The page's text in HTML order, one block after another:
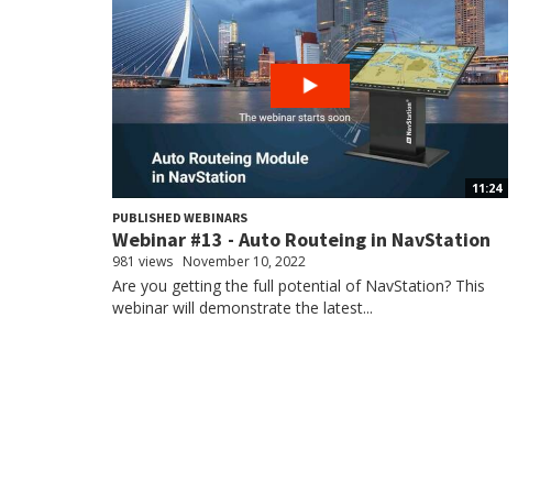
11:24
PUBLISHED WEBINARS
Webinar #13 - Auto Routeing in NavStation
981 views November 10, 2022
Are you getting the full potential of NavStation? This
webinar will demonstrate the latest...